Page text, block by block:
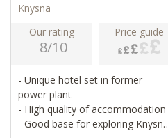
Knysna
Our rating
8/10
Price guide
- Unique hotel set in former
power plant
- High quality of accommodation
- Good base for exploring Knysna